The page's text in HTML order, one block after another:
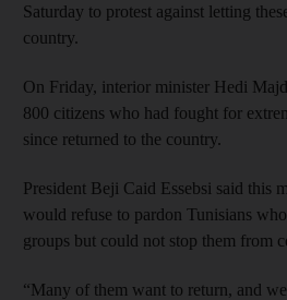
Saturday to protest against letting
country.
On Friday, interior minister Hedi
800 citizens who had fought for
since returned to the country.
President Beji Caid Essebsi said this
would refuse to pardon Tunisians
groups but could not stop them from
“Many of them want to return, and